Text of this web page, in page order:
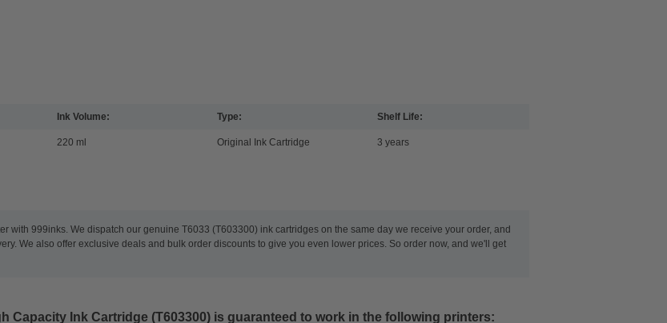
Ink Volume:
220 ml
Type:
Original Ink Cartridge
Shelf Life:
3 years
with 999inks. We dispatch our genuine T6033 (T603300) ink cartridges on the same day we receive your order, and
We also offer exclusive deals and bulk order discounts to give you even lower prices. So order now, and we'll get
Capacity Ink Cartridge (T603300) is guaranteed to work in the following printers: